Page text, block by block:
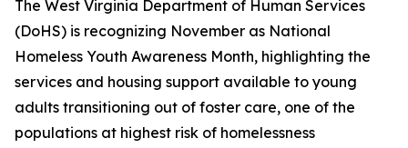
The West Virginia Department of Human Services
(DoHS) is recognizing November as National
Homeless Youth Awareness Month, highlighting the
services and housing support available to young
adults transitioning out of foster care, one of the
populations at highest risk of homelessness